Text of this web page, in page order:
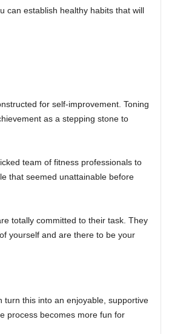
can establish healthy habits that will
for self-improvement. Toning
as a stepping stone to
team of fitness professionals to
that seemed unattainable before
totally committed to their task. They
yourself and are there to be your
turn this into an enjoyable, supportive
process becomes more fun for